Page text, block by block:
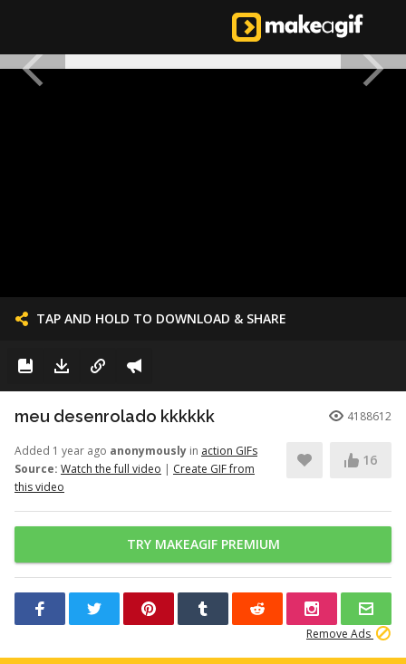
TAP AND HOLD TO DOWNLOAD & SHARE
meu desenrolado kkkkkk 4188612
Added 1 year ago anonymously in action GIFs
Source: Watch the full video | Create GIF from
this video
16
TRY MAKEAGIF PREMIUM
Remove Ads